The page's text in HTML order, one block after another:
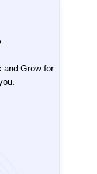
and Grow for